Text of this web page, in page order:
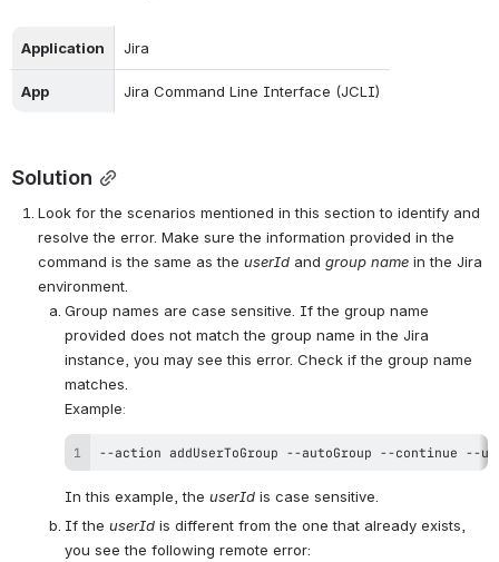
Application Jira
App Jira Command Line Interface (JCLI)
Solution
Look for the scenarios mentioned in this section to identify and
resolve the error. Make sure the information provided in the
command is the same as the userId and group name in the Jira
environment.
Group names are case sensitive. If the group name
provided does not match the group name in the Jira
instance, you may see this error. Check if the group name
matches.
Example:
--action addUserToGroup --autoGroup --continue --
In this example, the userId is case sensitive.
If the userId is different from the one that already exists,
you see the following remote error: